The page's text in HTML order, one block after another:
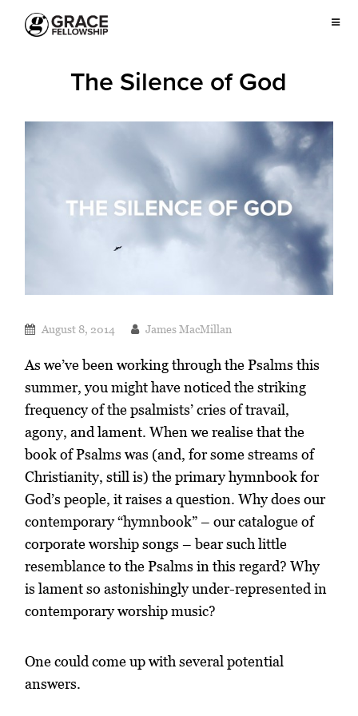
The Silence of God
August 8, 2014 James MacMillan
As we’ve been working through the Psalms this
summer, you might have noticed the striking
frequency of the psalmists’ cries of travail,
agony, and lament. When we realise that the
book of Psalms was (and, for some streams of
Christianity, still is) the primary hymnbook for
God’s people, it raises a question. Why does our
contemporary “hymnbook” – our catalogue of
corporate worship songs – bear such little
resemblance to the Psalms in this regard? Why
is lament so astonishingly under-represented in
contemporary worship music?
One could come up with several potential
answers.